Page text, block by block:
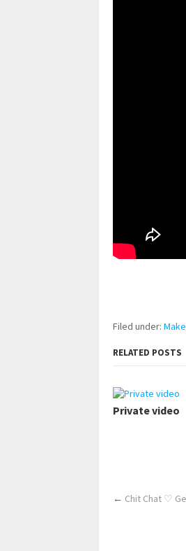
Filed under:
RELATED POSTS
Private video
← Chit Chat ♡